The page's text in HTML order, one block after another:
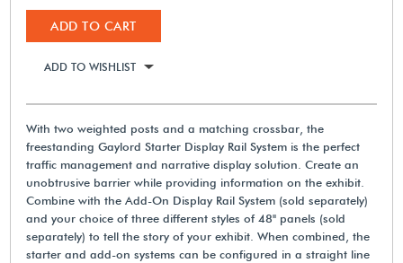
ADD TO CART
ADD TO WISHLIST
With two weighted posts and a matching crossbar, the
freestanding Gaylord Starter Display Rail System is the perfect
traffic management and narrative display solution. Create an
unobtrusive barrier while providing information on the exhibit.
Combine with the Add-On Display Rail System (sold separately)
and your choice of three different styles of 48" panels (sold
separately) to tell the story of your exhibit. When combined, the
starter and add-on systems can be configured in a straight line